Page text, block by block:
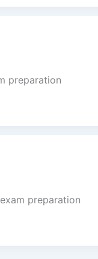
preparation
preparation